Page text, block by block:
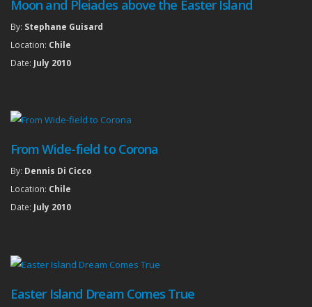
Moon and Pleiades above the Easter Island
By: Stephane Guisard
Location: Chile
Date: July 2010
From Wide-field to Corona
By: Dennis Di Cicco
Location: Chile
Date: July 2010
Easter Island Dream Comes True